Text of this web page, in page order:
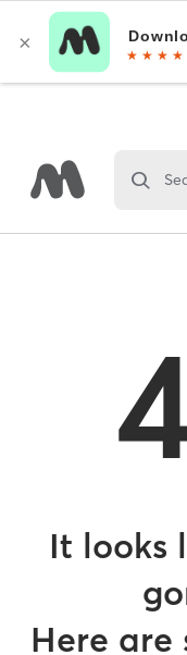
It looks
Here are